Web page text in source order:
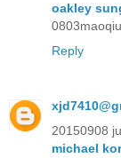
oakley
Reply
20150908
michael